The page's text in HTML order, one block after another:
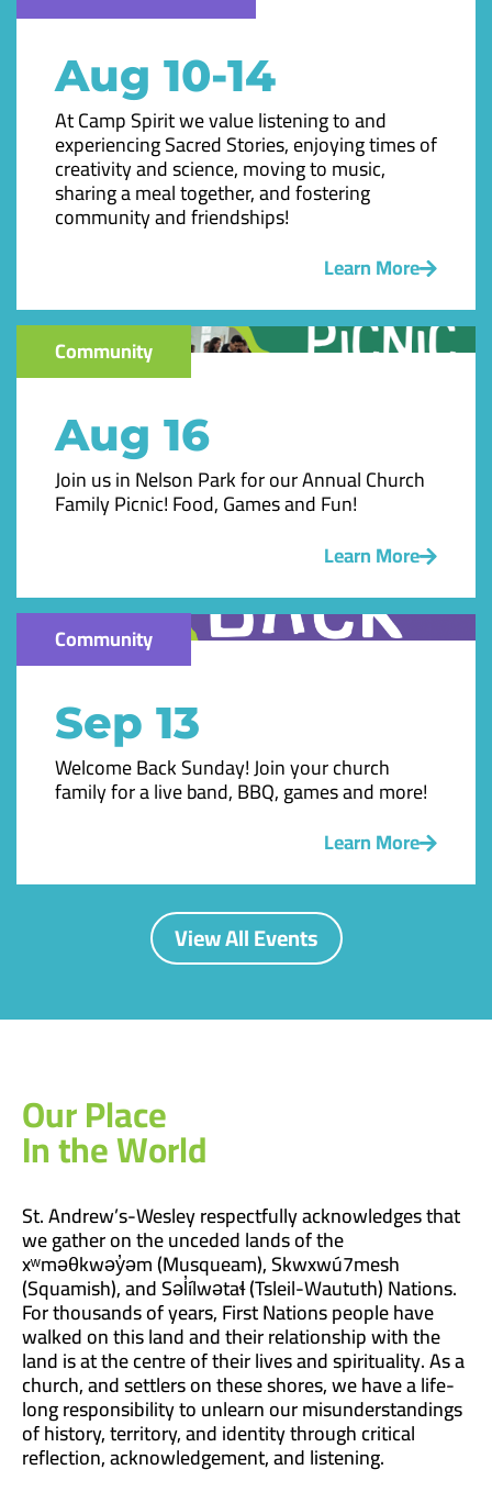
Aug 10-14
At Camp Spirit we value listening to and
experiencing Sacred Stories, enjoying times of
creativity and science, moving to music,
sharing a meal together, and fostering
community and friendships!
Learn More
Community
Aug 16
Join us in Nelson Park for our Annual Church
Family Picnic! Food, Games and Fun!
Learn More
Community
Sep 13
Welcome Back Sunday! Join your church
family for a live band, BBQ, games and more!
Learn More
View All Events
Our Place
In the World
St. Andrew’s-Wesley respectfully acknowledges that
we gather on the unceded lands of the
xʷməθkwəy̓əm (Musqueam), Skwxwú7mesh
(Squamish), and Səl̓ílwətaɬ (Tsleil-Waututh) Nations.
For thousands of years, First Nations people have
walked on this land and their relationship with the
land is at the centre of their lives and spirituality. As a
church, and settlers on these shores, we have a life-
long responsibility to unlearn our misunderstandings
of history, territory, and identity through critical
reflection, acknowledgement, and listening.